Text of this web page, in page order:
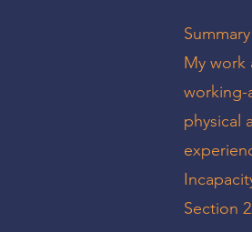
My work
working-
physical
Section